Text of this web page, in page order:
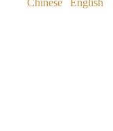
Chinese English